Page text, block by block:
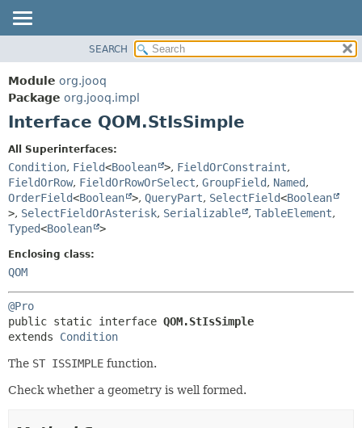
PACKAGE
CLASS
USE
INDEX
HELP
CONSTR
DETAIL:
FIELD
CONSTR
SEARCH
Module org.jooq
Package org.jooq.impl
Interface QOM.StIsSimple
All Superinterfaces:
Condition, Field<Boolean >, FieldOrConstraint,
FieldOrRow, FieldOrRowOrSelect, GroupField, Named,
OrderField<Boolean >, QueryPart, SelectField<Boolean
>, SelectFieldOrAsterisk, Serializable , TableElement,
Typed<Boolean >
Enclosing class:
QOM
@Pro
public static interface QOM.StIsSimple
extends Condition
The ST ISSIMPLE function.
Check whether a geometry is well formed.